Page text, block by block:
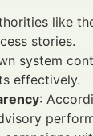
like
stories.
system
effectively.
: